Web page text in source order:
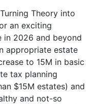
Theory into
an exciting
in 2026 and beyond
appropriate estate
to 15M in basic
tax planning
$15M estates) and
and not-so